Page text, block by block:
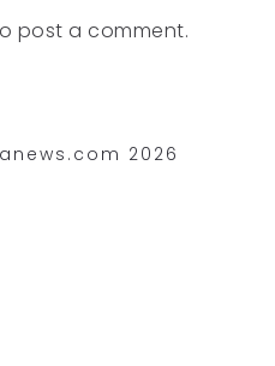
post a comment.
2026